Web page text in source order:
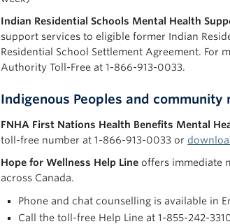
Indian Residential Schools Mental Health
support services to eligible former Indian
Residential School Settlement Agreement. For
Authority Toll-Free at 1-866-913-0033.
Indigenous Peoples and community
FNHA First Nations Health Benefits Mental
toll-free number at 1-866-913-0033 or
Hope for Wellness Help Line offers immediate
across Canada.
Phone and chat counselling is available in
Call the toll-free Help Line at 1-855-242-